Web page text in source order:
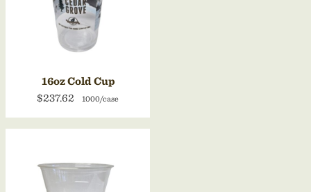
16oz Cold Cup
$237.62
1000/case